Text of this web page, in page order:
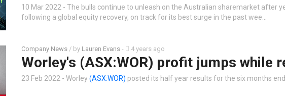
10 Mar 2022 - The bulls continue to unleash on the Australian sharemarket after
following a global equity recovery, on track for its best surge in the past wee…
Company News / by Lauren Evans - 4 years ago
Worley's (ASX:WOR) profit jumps while
23 Feb 2022 - Worley(ASX:WOR) posted its half year results for the six months